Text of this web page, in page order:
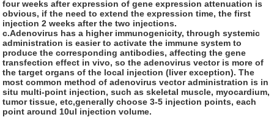
four weeks after expression of gene expression attenuation is
obvious, if the need to extend the expression time, the first
injection 2 weeks after the two injections.
c.Adenovirus has a higher immunogenicity, through systemic
administration is easier to activate the immune system to
produce the corresponding antibodies, affecting the gene
transfection effect in vivo, so the adenovirus vector is more of
the target organs of the local injection (liver exception). The
most common method of adenovirus vector administration is in
situ multi-point injection, such as skeletal muscle, myocardium,
tumor tissue, etc,generally choose 3-5 injection points, each
point around 10ul injection volume.